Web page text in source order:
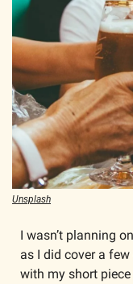
Unsplash
I wasn’t planning
as I did cover a
with my short